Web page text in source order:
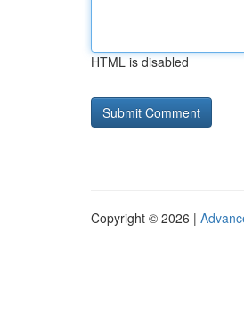
HTML is disabled
Copyright © 2026 |